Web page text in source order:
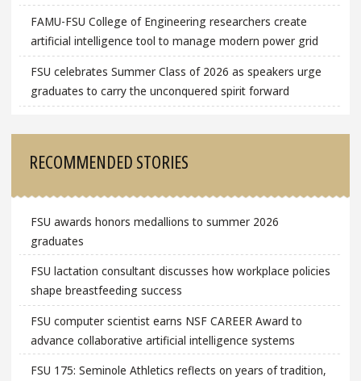
FAMU-FSU College of Engineering researchers create
artificial intelligence tool to manage modern power grid
FSU celebrates Summer Class of 2026 as speakers urge
graduates to carry the unconquered spirit forward
RECOMMENDED STORIES
FSU awards honors medallions to summer 2026
graduates
FSU lactation consultant discusses how workplace policies
shape breastfeeding success
FSU computer scientist earns NSF CAREER Award to
advance collaborative artificial intelligence systems
FSU 175: Seminole Athletics reflects on years of tradition,